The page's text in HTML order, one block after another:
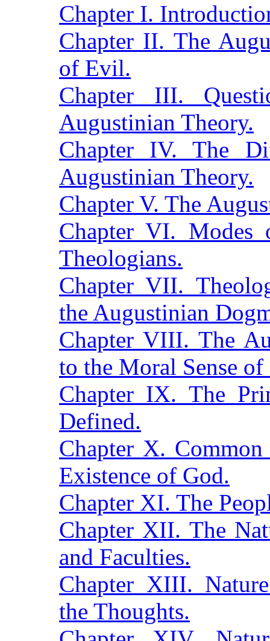
Chapter I.
Chapter II. The
of Evil.
Chapter III.
Augustinian Theory.
Chapter IV. The
Augustinian Theory.
Chapter V. The
Chapter VI.
Theologians.
Chapter VII.
the Augustinian
Chapter VIII. The
to the Moral Sense
Chapter IX. The
Defined.
Chapter X.
Existence of God.
Chapter XI. The
Chapter XII. The
and Faculties.
Chapter XIII.
the Thoughts.